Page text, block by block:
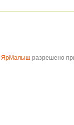
ЯрМалыш разрешено